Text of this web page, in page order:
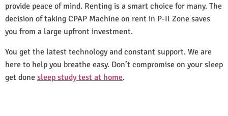
provide peace of mind. Renting is a smart choice for many. The
decision of taking CPAP Machine on rent in P-II Zone saves
you from a large upfront investment.
You get the latest technology and constant support. We are
here to help you breathe easy. Don’t compromise on your sleep
get done sleep study test at home.